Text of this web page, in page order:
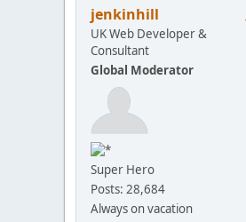
jenkinhill
UK Web Developer &
Consultant
Global Moderator
Super Hero
Posts: 28,684
Always on vacation